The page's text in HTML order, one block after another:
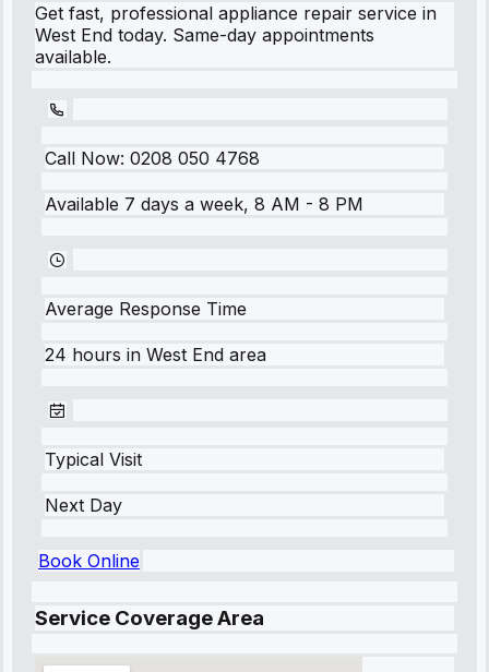
Get fast, professional appliance repair service in
West End today. Same-day appointments
available.
Call Now: 0208 050 4768
Available 7 days a week, 8 AM - 8 PM
Average Response Time
24 hours in West End area
Typical Visit
Next Day
Book Online
Service Coverage Area